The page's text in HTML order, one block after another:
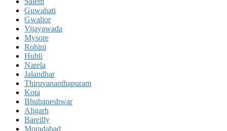
Guwahati
Gwalior
Vijayawada
Mysore
Rohini
Hubli
Narela
Jalandhar
Thiruvananthapuram
Kota
Bhubaneshwar
Aligarh
Bareilly
Moradabad